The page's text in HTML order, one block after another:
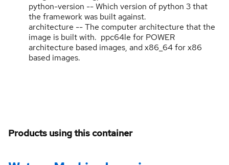
python-version -- Which version of python 3 that
the framework was built against.
architecture -- The computer architecture that the
image is built with. ppc64le for POWER
architecture based images, and x86_64 for x86
based images.
Products using this container